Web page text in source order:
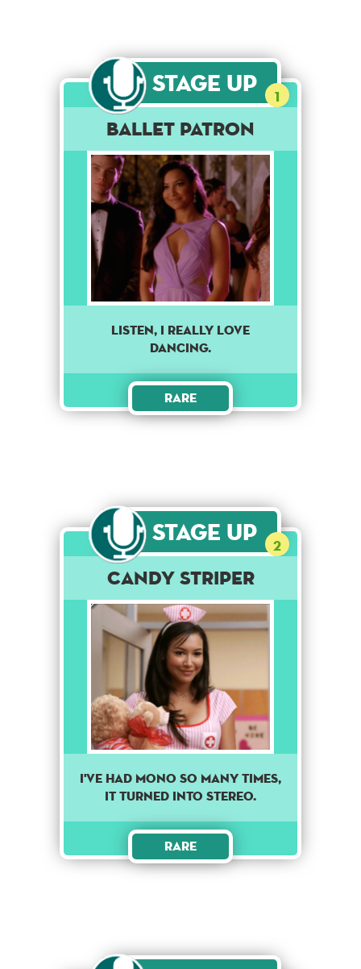
Stage Up 1
Ballet Patron
Listen, I really love
dancing.
Rare
Stage Up 2
Candy Striper
I've had mono so many times,
it turned into stereo.
Rare